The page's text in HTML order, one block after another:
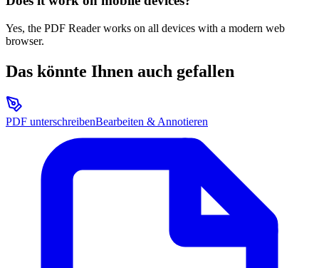
Yes, the PDF Reader works on all devices with a modern web
browser.
Das könnte Ihnen auch gefallen
PDF unterschreibenBearbeiten & Annotieren